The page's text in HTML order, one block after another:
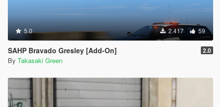
5.0 2.417 59
SAHP Bravado Gresley [Add-On] 2.0
By Takasaki Green